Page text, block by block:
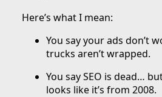
Here’s what I mean:
You say your ads don’t
trucks aren’t wrapped.
You say SEO is dead…
looks like it’s from 2008.